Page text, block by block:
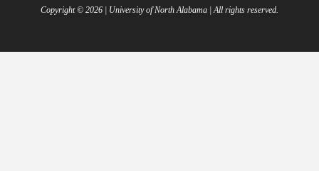
Copyright © 2026 | University of North Alabama | All rights reserved.